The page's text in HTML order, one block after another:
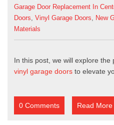
Garage Door Replacement In
Doors Vinyl Garage Doors New
Materials
In this post, we will explore the
vinyl garage doorsto elevate
0 Comments Read More